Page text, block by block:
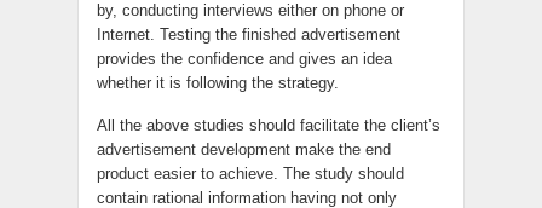
by, conducting interviews either on phone or
Internet. Testing the finished advertisement
provides the confidence and gives an idea
whether it is following the strategy.
All the above studies should facilitate the client’s
advertisement development make the end
product easier to achieve. The study should
contain rational information having not only